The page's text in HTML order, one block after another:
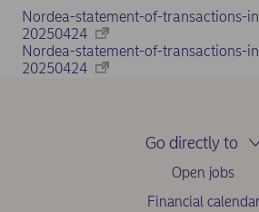
Nordea-statement-of-transactions-
20250424
Nordea-statement-of-transactions-
20250424
Go directly to
Open jobs
Financial calendar